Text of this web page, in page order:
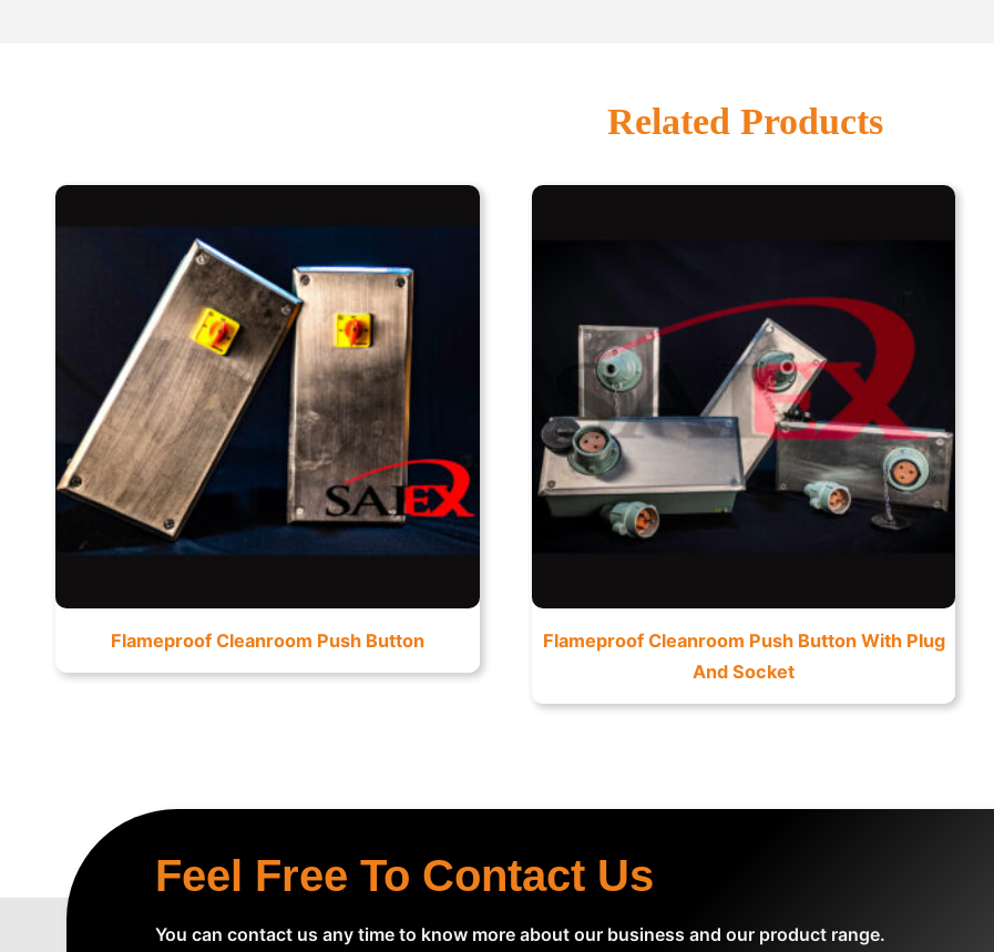
Related Products
Flameproof Cleanroom Push Button
Flameproof Cleanroom Push Button With Plug
And Socket
Feel Free To Contact Us
You can contact us any time to know more about our business and our product range.